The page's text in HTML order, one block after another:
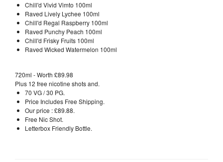
Chill'd Vivid Vimto 100ml
Raved Lively Lychee 100ml
Chill'd Regal Raspberry 100ml
Raved Punchy Peach 100ml
Chill'd Frisky Fruits 100ml
Raved Wicked Watermelon 100ml
720ml - Worth £89.98
Plus 12 free nicotine shots and.
70 VG / 30 PG.
Price Includes Free Shipping.
Our price : £89.88.
Free Nic Shot.
Letterbox Friendly Bottle.